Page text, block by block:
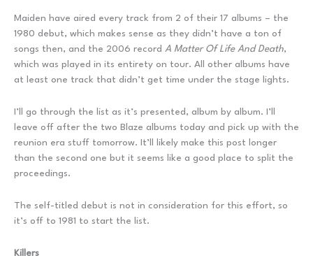
Maiden have aired every track from 2 of their 17 albums – the
1980 debut, which makes sense as they didn’t have a ton of
songs then, and the 2006 record A Matter Of Life And Death,
which was played in its entirety on tour. All other albums have
at least one track that didn’t get time under the stage lights.
I’ll go through the list as it’s presented, album by album. I’ll
leave off after the two Blaze albums today and pick up with the
reunion era stuff tomorrow. It’ll likely make this post longer
than the second one but it seems like a good place to split the
proceedings.
The self-titled debut is not in consideration for this effort, so
it’s off to 1981 to start the list.
Killers